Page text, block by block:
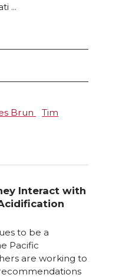
...
Brun
Tim
Interact with
to be a
Pacific
are working to